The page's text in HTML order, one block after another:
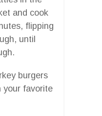
and cook
flipping
until
burgers
your favorite